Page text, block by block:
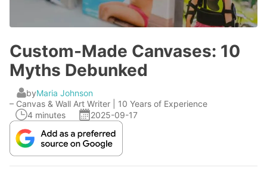
Custom-Made Canvases: 10
Myths Debunked
byMaria Johnson
– Canvas & Wall Art Writer | 10 Years of Experience
4 minutes
2025-09-17